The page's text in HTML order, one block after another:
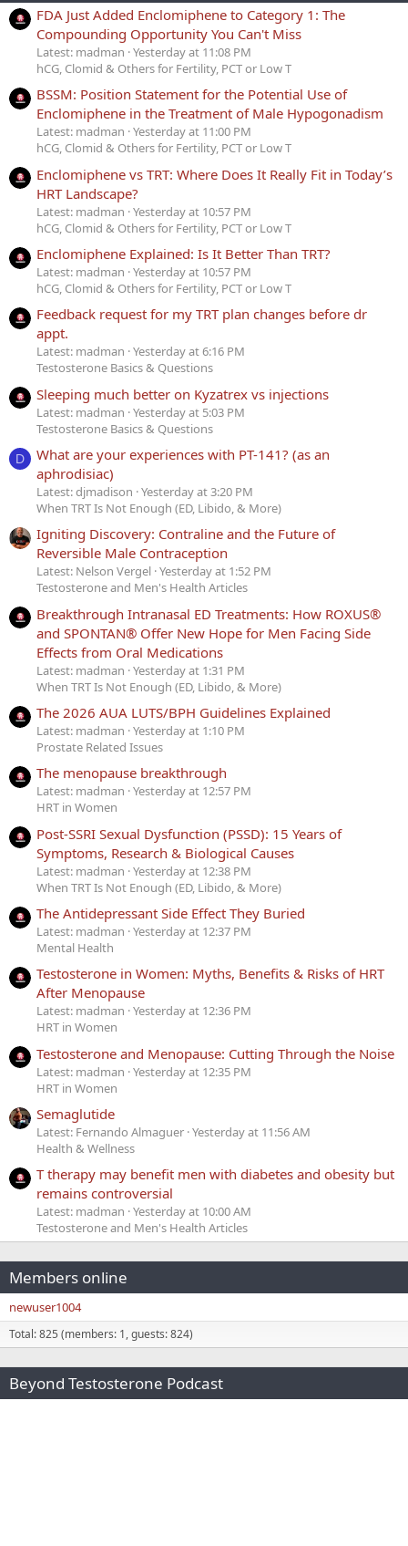
FDA Just Added Enclomiphene to Category 1: The
Compounding Opportunity You Can't Miss
Latest: madman Yesterday at 11:08 PM
hCG, Clomid & Others for Fertility, PCT or Low T
BSSM: Position Statement for the Potential Use of
Enclomiphene in the Treatment of Male Hypogonadism
Latest: madman Yesterday at 11:00 PM
hCG, Clomid & Others for Fertility, PCT or Low T
Enclomiphene vs TRT: Where Does It Really Fit in Today’s
HRT Landscape?
Latest: madman Yesterday at 10:57 PM
hCG, Clomid & Others for Fertility, PCT or Low T
Enclomiphene Explained: Is It Better Than TRT?
Latest: madman Yesterday at 10:57 PM
hCG, Clomid & Others for Fertility, PCT or Low T
Feedback request for my TRT plan changes before dr
appt.
Latest: madman Yesterday at 6:16 PM
Testosterone Basics & Questions
Sleeping much better on Kyzatrex vs injections
Latest: madman Yesterday at 5:03 PM
Testosterone Basics & Questions
D
What are your experiences with PT-141? (as an
aphrodisiac)
Latest: djmadison Yesterday at 3:20 PM
When TRT Is Not Enough (ED, Libido, & More)
Igniting Discovery: Contraline and the Future of
Reversible Male Contraception
Latest: Nelson Vergel Yesterday at 1:52 PM
Testosterone and Men's Health Articles
Breakthrough Intranasal ED Treatments: How ROXUS®
and SPONTAN® Offer New Hope for Men Facing Side
Effects from Oral Medications
Latest: madman Yesterday at 1:31 PM
When TRT Is Not Enough (ED, Libido, & More)
The 2026 AUA LUTS/BPH Guidelines Explained
Latest: madman Yesterday at 1:10 PM
Prostate Related Issues
The menopause breakthrough
Latest: madman Yesterday at 12:57 PM
HRT in Women
Post-SSRI Sexual Dysfunction (PSSD): 15 Years of
Symptoms, Research & Biological Causes
Latest: madman Yesterday at 12:38 PM
When TRT Is Not Enough (ED, Libido, & More)
The Antidepressant Side Effect They Buried
Latest: madman Yesterday at 12:37 PM
Mental Health
Testosterone in Women: Myths, Benefits & Risks of HRT
After Menopause
Latest: madman Yesterday at 12:36 PM
HRT in Women
Testosterone and Menopause: Cutting Through the Noise
Latest: madman Yesterday at 12:35 PM
HRT in Women
Semaglutide
Latest: Fernando Almaguer Yesterday at 11:56 AM
Health & Wellness
T therapy may benefit men with diabetes and obesity but
remains controversial
Latest: madman Yesterday at 10:00 AM
Testosterone and Men's Health Articles
Members online
newuser1004
Total: 825 (members: 1, guests: 824)
Beyond Testosterone Podcast